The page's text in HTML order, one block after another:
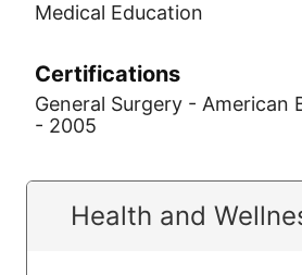
Medical Education
Certifications
General Surgery - American
- 2005
Health and